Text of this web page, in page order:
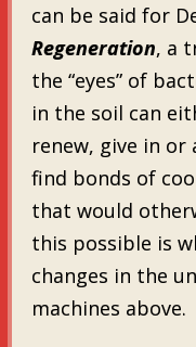
can be said for
Regeneration, a
the “eyes” of
in the soil can
renew, give in
find bonds of
that would
this possible is
changes in the
machines above.